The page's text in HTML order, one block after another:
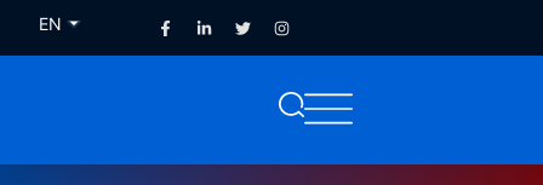
EN